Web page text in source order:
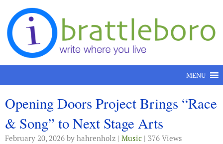
Skip to content
MENU
Opening Doors Project Brings “Race
& Song” to Next Stage Arts
February 20, 2026 by hahrenholz | Music | 376 Views